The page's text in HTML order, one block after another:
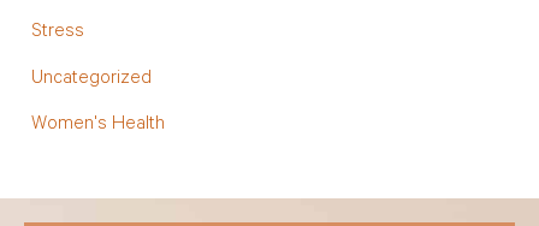
Stress
Uncategorized
Women's Health